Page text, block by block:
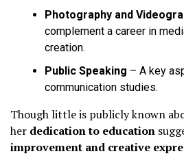
Photography and
complement a career in
creation.
Public Speaking – A key
communication studies.
Though little is publicly known
her dedication to education
improvement and creative